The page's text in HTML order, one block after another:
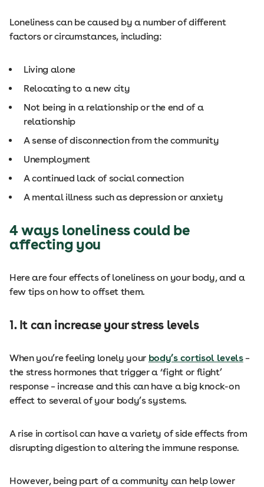
Loneliness can be caused by a number of different
factors or circumstances, including:
Living alone
Relocating to a new city
Not being in a relationship or the end of a
relationship
A sense of disconnection from the community
Unemployment
A continued lack of social connection
A mental illness such as depression or anxiety
4 ways loneliness could be
affecting you
Here are four effects of loneliness on your body, and a
few tips on how to offset them.
1. It can increase your stress levels
When you’re feeling lonely your body’s cortisol levels–
the stress hormones that trigger a ‘fight or flight’
response – increase and this can have a big knock-on
effect to several of your body’s systems.
A rise in cortisol can have a variety of side effects from
disrupting digestion to altering the immune response.
However, being part of a community can help lower